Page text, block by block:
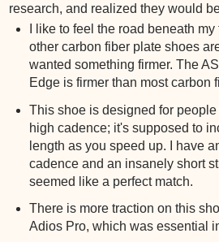
research, and realized they would
I like to feel the road beneath
other carbon fiber plate shoes
wanted something firmer. The
Edge is firmer than most carbon
This shoe is designed for
high cadence; it's supposed to
length as you speed up. I have
cadence and an insanely short
seemed like a perfect match.
There is more traction on this
Adios Pro, which was essential